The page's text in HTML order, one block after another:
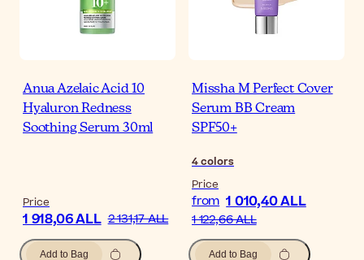
Anua Azelaic Acid 10
Hyaluron Redness
Soothing Serum 30ml
Price
1 918,06 ALL 2 131,17 ALL
Add to Bag
Missha M Perfect Cover
Serum BB Cream
SPF50+
4colors
Price
from 1 010,40 ALL
1 122,66 ALL
Add to Bag